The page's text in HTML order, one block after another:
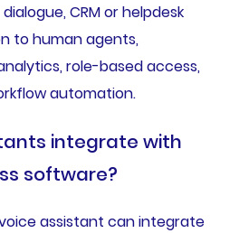
CRM or helpdesk
to human agents,
role-based access,
automation.
integrate with
software?
assistant can integrate